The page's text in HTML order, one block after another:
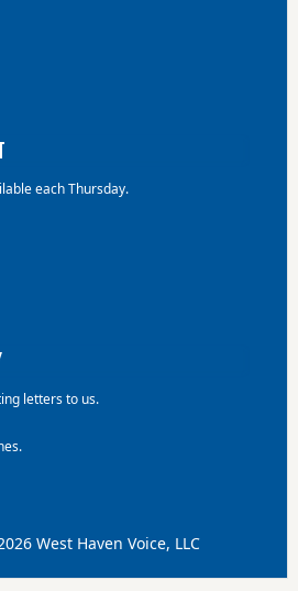
each Thursday.
letters to us.
West Haven Voice, LLC